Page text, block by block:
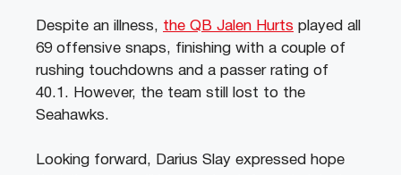
Despite an illness, the QB Jalen Hurts played all
69 offensive snaps, finishing with a couple of
rushing touchdowns and a passer rating of
40.1. However, the team still lost to the
Seahawks.
Looking forward, Darius Slay expressed hope